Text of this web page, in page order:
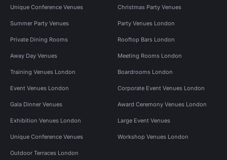
Unique Conference Venues Christmas Party Venues
Summer Party Venues Party Venues London
Private Dining Rooms Rooftop Bars London
Away Day Venues Meeting Rooms London
Training Venues London Boardrooms London
Event Venues London Corporate Event Venues London
Gala Dinner Venues Award Ceremony Venues London
Exhibition Venues London Large Event Venues
Unique Conference Venues Workshop Venues London
Outdoor Terraces London